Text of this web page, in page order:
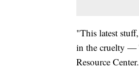
"This latest
in the cruelty —
Resource Center.